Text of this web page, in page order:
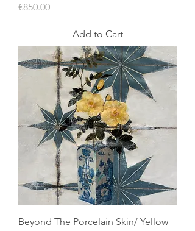
Price
€850.00
Add to Cart
Beyond The Porcelain Skin/ Yellow